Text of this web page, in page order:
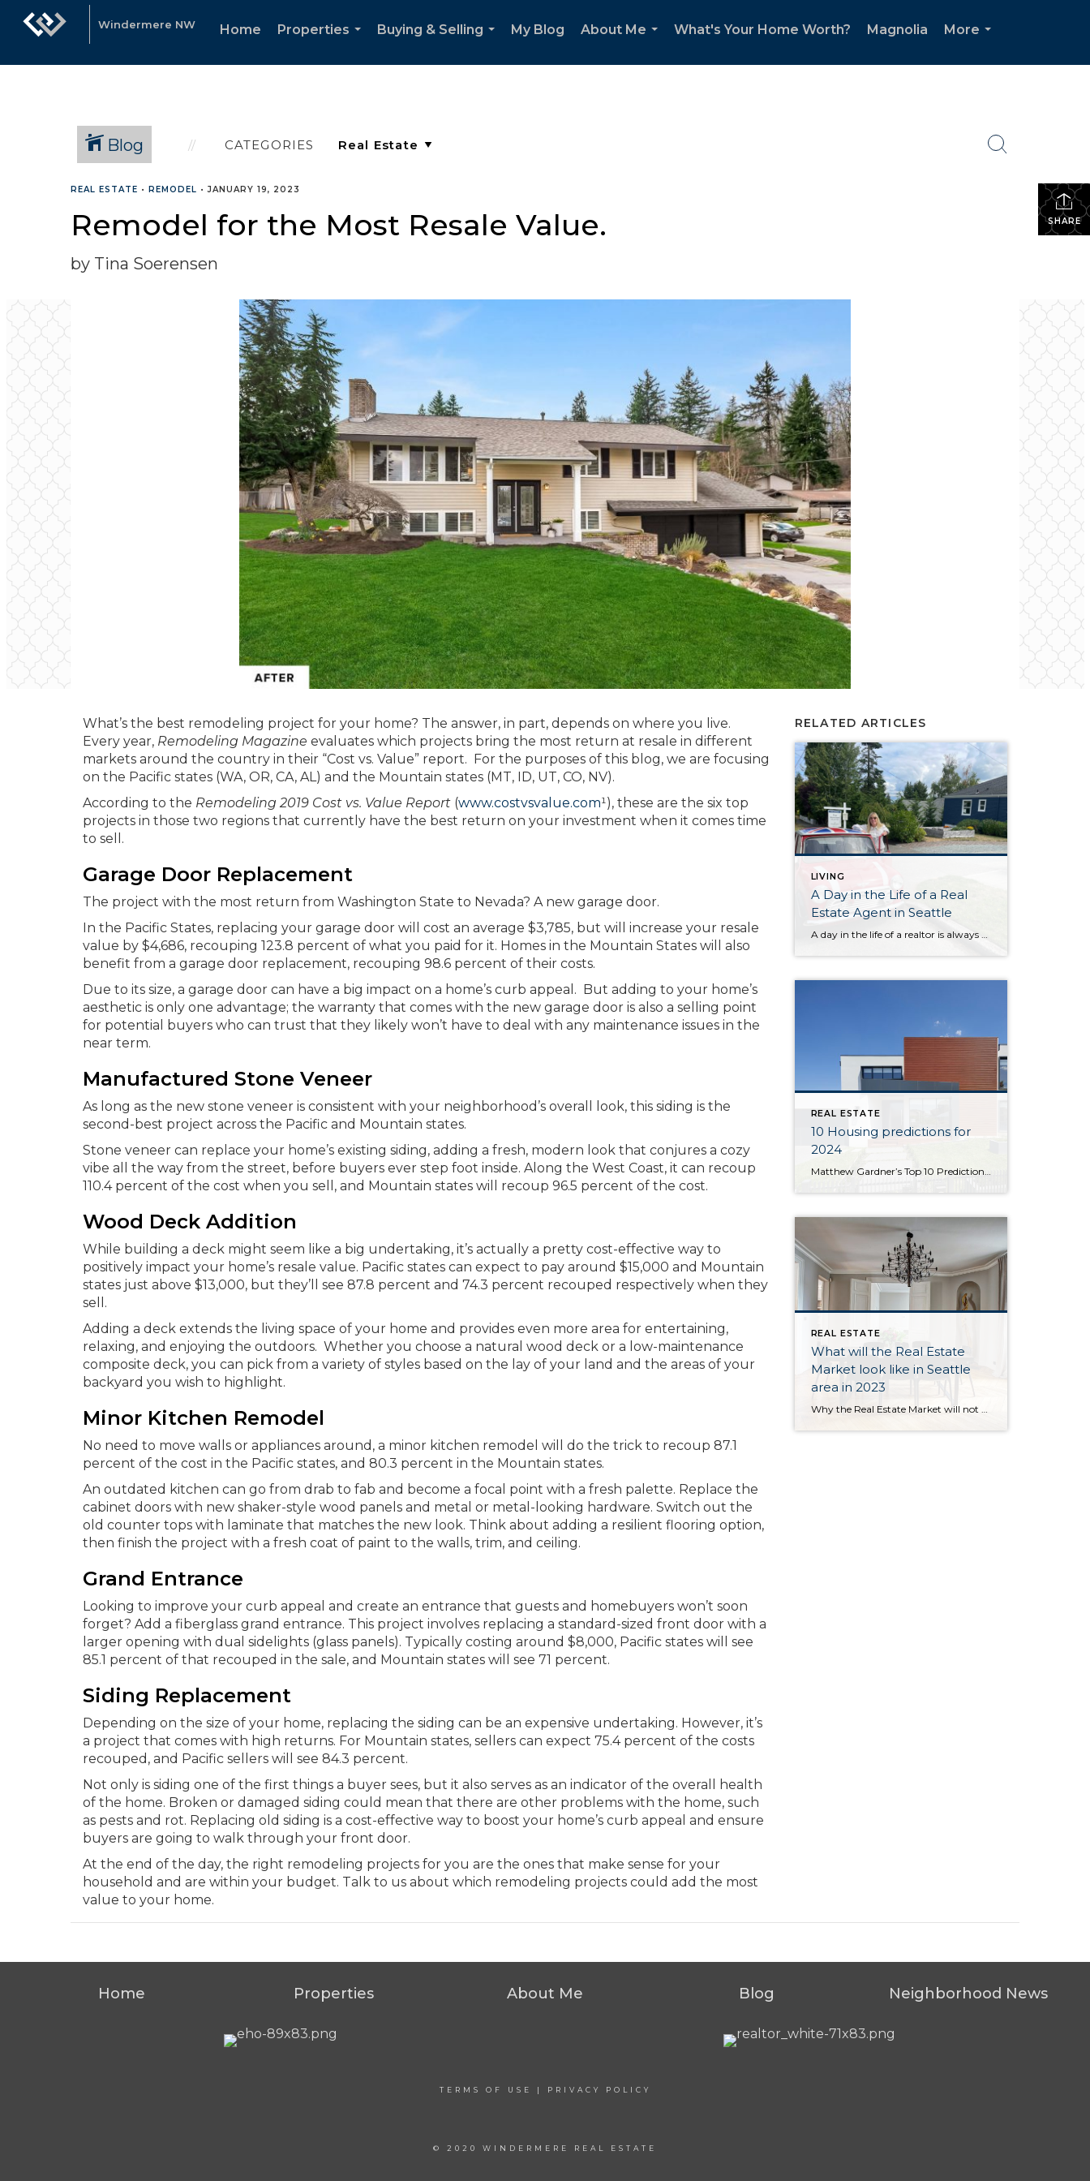
Windermere NW Home
Properties
Buying & Selling
My Blog
About Me
What's Your Home Worth? Magnolia
More
Blog CATEGORIES
SHARE
REAL ESTATE • REMODEL •JANUARY 19, 2023
Remodel for the Most Resale Value.
by Tina Soerensen
What’s the best remodeling project for your home? The answer, in part, depends on where you live.
Every year, Remodeling Magazine evaluates which projects bring the most return at resale in different
markets around the country in their “Cost vs. Value” report. For the purposes of this blog, we are focusing
on the Pacific states (WA, OR, CA, AL) and the Mountain states (MT, ID, UT, CO, NV).
According to the Remodeling 2019 Cost vs. Value Report (www.costvsvalue.com¹), these are the six top
projects in those two regions that currently have the best return on your investment when it comes time
to sell.
Garage Door Replacement
The project with the most return from Washington State to Nevada? A new garage door.
In the Pacific States, replacing your garage door will cost an average $3,785, but will increase your resale
value by $4,686, recouping 123.8 percent of what you paid for it. Homes in the Mountain States will also
benefit from a garage door replacement, recouping 98.6 percent of their costs.
Due to its size, a garage door can have a big impact on a home’s curb appeal. But adding to your home’s
aesthetic is only one advantage; the warranty that comes with the new garage door is also a selling point
for potential buyers who can trust that they likely won’t have to deal with any maintenance issues in the
near term.
Manufactured Stone Veneer
As long as the new stone veneer is consistent with your neighborhood’s overall look, this siding is the
second-best project across the Pacific and Mountain states.
Stone veneer can replace your home’s existing siding, adding a fresh, modern look that conjures a cozy
vibe all the way from the street, before buyers ever step foot inside. Along the West Coast, it can recoup
110.4 percent of the cost when you sell, and Mountain states will recoup 96.5 percent of the cost.
Wood Deck Addition
While building a deck might seem like a big undertaking, it’s actually a pretty cost-effective way to
positively impact your home’s resale value. Pacific states can expect to pay around $15,000 and Mountain
states just above $13,000, but they’ll see 87.8 percent and 74.3 percent recouped respectively when they
sell.
Adding a deck extends the living space of your home and provides even more area for entertaining,
relaxing, and enjoying the outdoors. Whether you choose a natural wood deck or a low-maintenance
composite deck, you can pick from a variety of styles based on the lay of your land and the areas of your
backyard you wish to highlight.
Minor Kitchen Remodel
No need to move walls or appliances around, a minor kitchen remodel will do the trick to recoup 87.1
percent of the cost in the Pacific states, and 80.3 percent in the Mountain states.
An outdated kitchen can go from drab to fab and become a focal point with a fresh palette. Replace the
cabinet doors with new shaker-style wood panels and metal or metal-looking hardware. Switch out the
old counter tops with laminate that matches the new look. Think about adding a resilient flooring option,
then finish the project with a fresh coat of paint to the walls, trim, and ceiling.
Grand Entrance
Looking to improve your curb appeal and create an entrance that guests and homebuyers won’t soon
forget? Add a fiberglass grand entrance. This project involves replacing a standard-sized front door with a
larger opening with dual sidelights (glass panels). Typically costing around $8,000, Pacific states will see
85.1 percent of that recouped in the sale, and Mountain states will see 71 percent.
Siding Replacement
Depending on the size of your home, replacing the siding can be an expensive undertaking. However, it’s
a project that comes with high returns. For Mountain states, sellers can expect 75.4 percent of the costs
recouped, and Pacific sellers will see 84.3 percent.
Not only is siding one of the first things a buyer sees, but it also serves as an indicator of the overall health
of the home. Broken or damaged siding could mean that there are other problems with the home, such
as pests and rot. Replacing old siding is a cost-effective way to boost your home’s curb appeal and ensure
buyers are going to walk through your front door.
At the end of the day, the right remodeling projects for you are the ones that make sense for your
household and are within your budget. Talk to us about which remodeling projects could add the most
value to your home.
RELATED ARTICLES
LIVING
A Day in the Life of a Real
Estate Agent in Seattle
REAL ESTATE
10 Housing predictions for
2024
Matthew Gardner’s Top 10 Predictions for 2024 1. Still no housing bubble This was number one on my list last year and, so far, my forecast was spot on. The reason why I’m calling it out again is because the market performed better in 2023 than I expected. Continued price growth, combined with significantly higher […]
REAL ESTATE
What will the Real Estate
Market look like in Seattle
area in 2023
Home Properties About Me Blog Neighborhood News
TERMS OF USE | PRIVACY POLICY
© 2020 WINDERMERE REAL ESTATE